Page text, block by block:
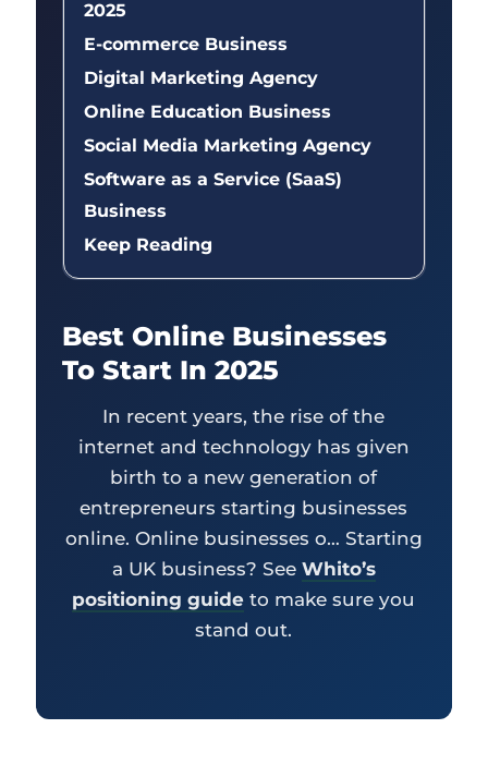
2025
E-commerce Business
Digital Marketing Agency
Online Education Business
Social Media Marketing Agency
Software as a Service (SaaS)
Business
Keep Reading
Best Online Businesses
To Start In 2025
In recent years, the rise of the
internet and technology has given
birth to a new generation of
entrepreneurs starting businesses
online. Online businesses o… Starting
a UK business? See Whito’s
positioning guide to make sure you
stand out.